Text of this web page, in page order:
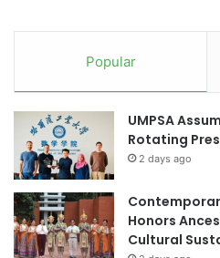
City University Malaysia
Curtin
Curtin
higher education
Malaysia Industry
e
v
e
l
P
Popular
UMPSA
Rotating
2 days ago
Honors
Cultural